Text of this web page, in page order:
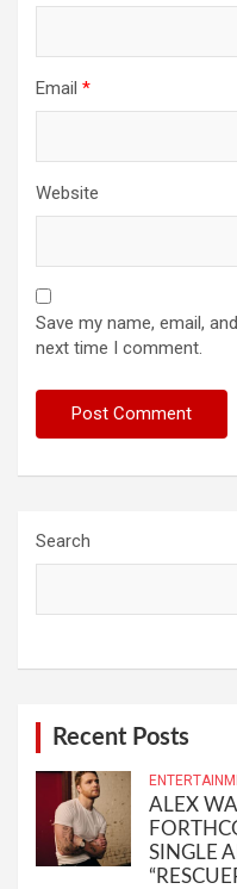
Email *
Website
Save my name, email,
next time I comment.
Search
Recent Posts
ALEX
SINGLE